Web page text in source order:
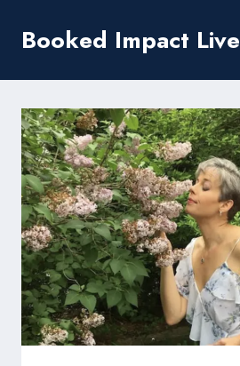
Booked Impact Live